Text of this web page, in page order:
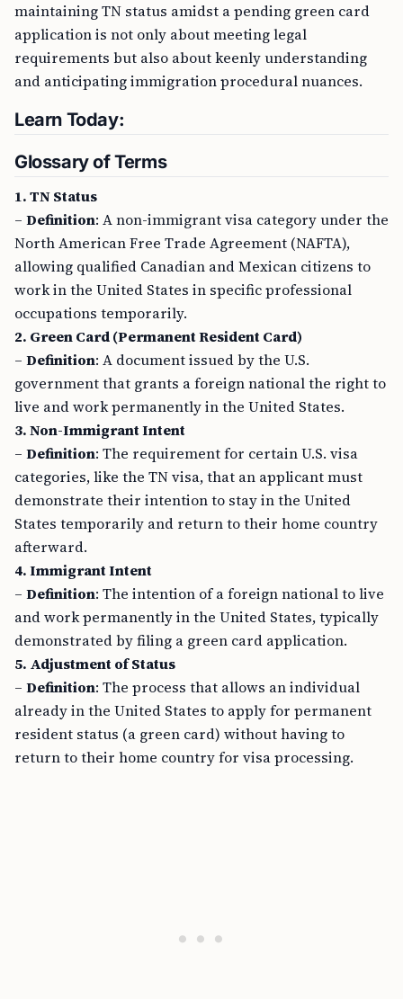
maintaining TN status amidst a pending green card
application is not only about meeting legal
requirements but also about keenly understanding
and anticipating immigration procedural nuances.
Learn Today:
Glossary of Terms
1. TN Status
– Definition: A non-immigrant visa category under the
North American Free Trade Agreement (NAFTA),
allowing qualified Canadian and Mexican citizens to
work in the United States in specific professional
occupations temporarily.
2. Green Card (Permanent Resident Card)
– Definition: A document issued by the U.S.
government that grants a foreign national the right to
live and work permanently in the United States.
3. Non-Immigrant Intent
– Definition: The requirement for certain U.S. visa
categories, like the TN visa, that an applicant must
demonstrate their intention to stay in the United
States temporarily and return to their home country
afterward.
4. Immigrant Intent
– Definition: The intention of a foreign national to live
and work permanently in the United States, typically
demonstrated by filing a green card application.
5. Adjustment of Status
– Definition: The process that allows an individual
already in the United States to apply for permanent
resident status (a green card) without having to
return to their home country for visa processing.